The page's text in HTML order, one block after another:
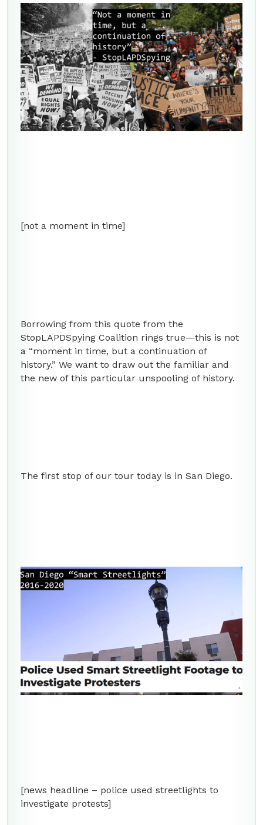
[not a moment in time]
Borrowing from this quote from the
StopLAPDSpying Coalition rings true—this is not
a “moment in time, but a continuation of
history.” We want to draw out the familiar and
the new of this particular unspooling of history.
The first stop of our tour today is in San Diego.
[news headline – police used streetlights to
investigate protests]